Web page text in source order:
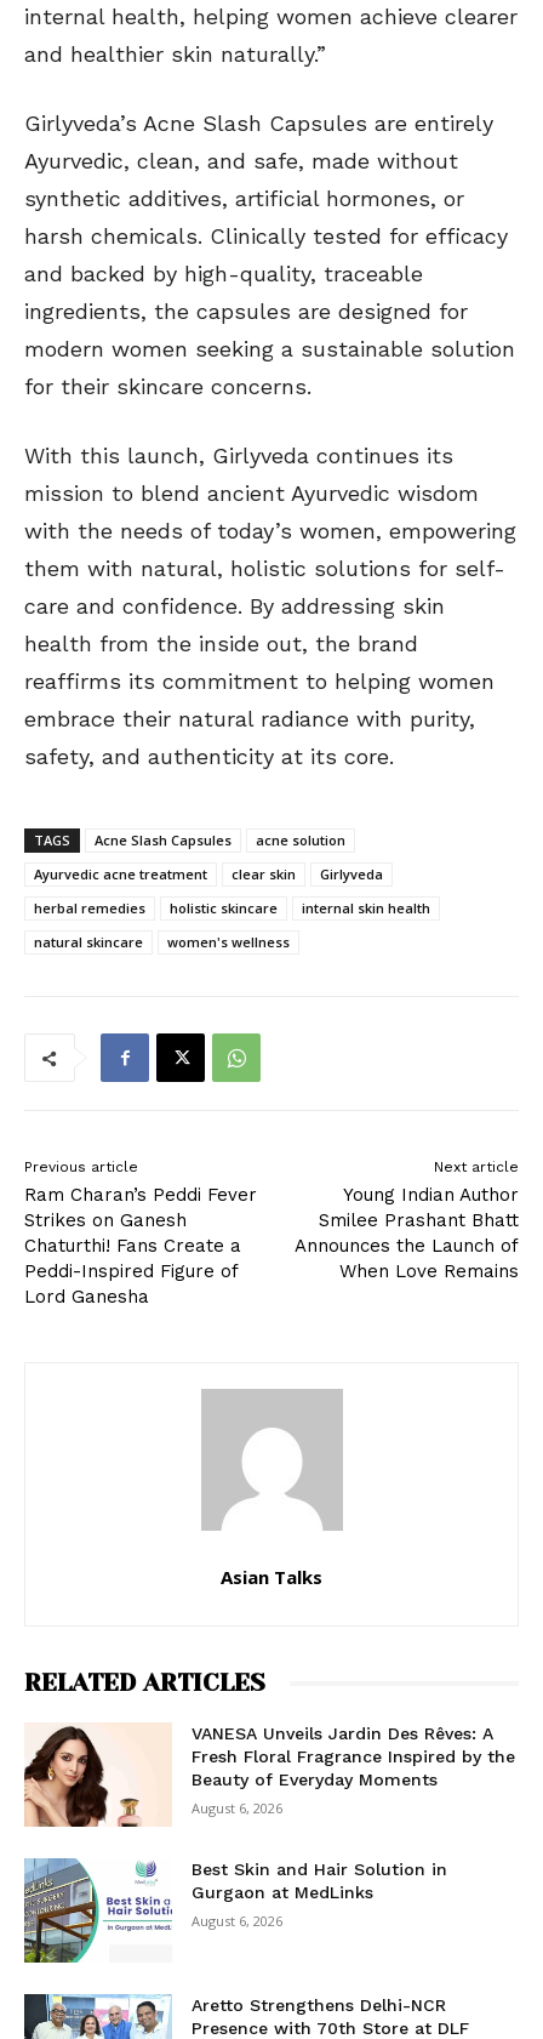
internal health, helping women achieve clearer
and healthier skin naturally.”
Girlyveda’s Acne Slash Capsules are entirely
Ayurvedic, clean, and safe, made without
synthetic additives, artificial hormones, or
harsh chemicals. Clinically tested for efficacy
and backed by high-quality, traceable
ingredients, the capsules are designed for
modern women seeking a sustainable solution
for their skincare concerns.
With this launch, Girlyveda continues its
mission to blend ancient Ayurvedic wisdom
with the needs of today’s women, empowering
them with natural, holistic solutions for self-
care and confidence. By addressing skin
health from the inside out, the brand
reaffirms its commitment to helping women
embrace their natural radiance with purity,
safety, and authenticity at its core.
TAGS Acne Slash Capsules
acne solution
Ayurvedic acne treatment
clear skin
Girlyveda
herbal remedies
holistic skincare
internal skin health
natural skincare
women's wellness
Previous article
Ram Charan’s Peddi Fever
Strikes on Ganesh
Chaturthi! Fans Create a
Peddi-Inspired Figure of
Lord Ganesha
Next article
Young Indian Author
Smilee Prashant Bhatt
Announces the Launch of
When Love Remains
Asian Talks
RELATED ARTICLES
VANESA Unveils Jardin Des Rêves: A
Fresh Floral Fragrance Inspired by the
Beauty of Everyday Moments
August 6, 2026
Best Skin and Hair Solution in
Gurgaon at MedLinks
August 6, 2026
Aretto Strengthens Delhi-NCR
Presence with 70th Store at DLF